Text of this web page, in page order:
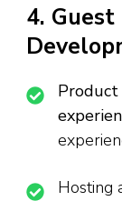
4.
Hosting